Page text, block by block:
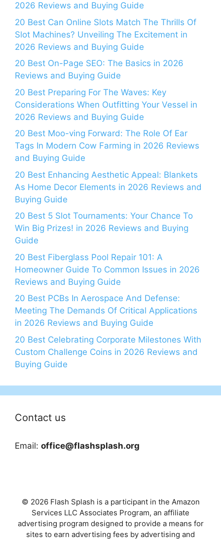
2026 Reviews and Buying Guide
20 Best Can Online Slots Match The Thrills Of
Slot Machines? Unveiling The Excitement in
2026 Reviews and Buying Guide
20 Best On-Page SEO: The Basics in 2026
Reviews and Buying Guide
20 Best Preparing For The Waves: Key
Considerations When Outfitting Your Vessel in
2026 Reviews and Buying Guide
20 Best Moo-ving Forward: The Role Of Ear
Tags In Modern Cow Farming in 2026 Reviews
and Buying Guide
20 Best Enhancing Aesthetic Appeal: Blankets
As Home Decor Elements in 2026 Reviews and
Buying Guide
20 Best 5 Slot Tournaments: Your Chance To
Win Big Prizes! in 2026 Reviews and Buying
Guide
20 Best Fiberglass Pool Repair 101: A
Homeowner Guide To Common Issues in 2026
Reviews and Buying Guide
20 Best PCBs In Aerospace And Defense:
Meeting The Demands Of Critical Applications
in 2026 Reviews and Buying Guide
20 Best Celebrating Corporate Milestones With
Custom Challenge Coins in 2026 Reviews and
Buying Guide
Contact us
Email: office@flashsplash.org
© 2026 Flash Splash is a participant in the Amazon
Services LLC Associates Program, an affiliate
advertising program designed to provide a means for
sites to earn advertising fees by advertising and